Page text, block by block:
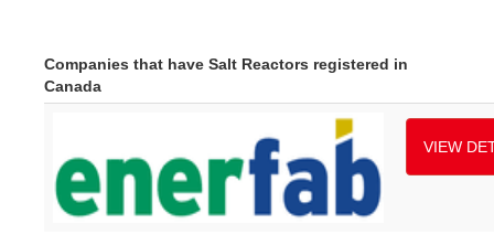
Companies that have Salt Reactors registered in
Canada
VIEW